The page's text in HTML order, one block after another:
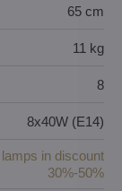
65 cm
11 kg
8
8x40W (E14)
in discount
30%-50%